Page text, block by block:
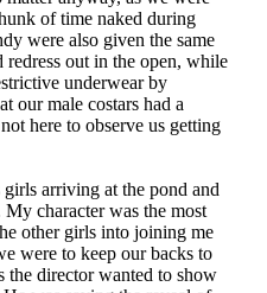
of time naked during
were also given the same
redress out in the open, while
underwear by
our male costars had a
here to observe us getting
arriving at the pond and
character was the most
other girls into joining me
were to keep our backs to
the director wanted to show